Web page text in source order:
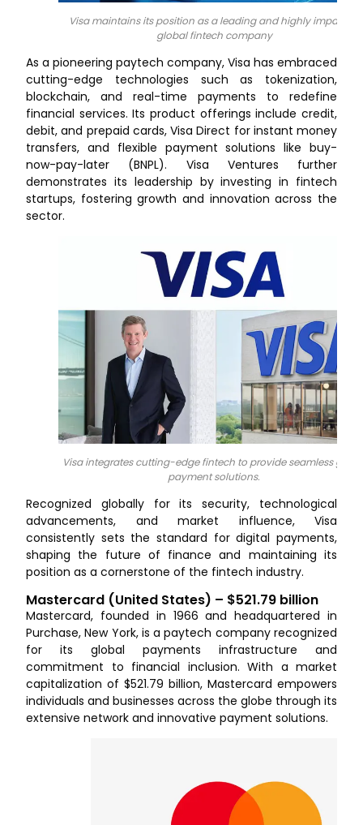
Visa maintains its position as a leading and highly impactful
global fintech company
As a pioneering paytech company, Visa has embraced
cutting-edge technologies such as tokenization,
blockchain, and real-time payments to redefine
financial services. Its product offerings include credit,
debit, and prepaid cards, Visa Direct for instant money
transfers, and flexible payment solutions like buy-
now-pay-later (BNPL). Visa Ventures further
demonstrates its leadership by investing in fintech
startups, fostering growth and innovation across the
sector.
Visa integrates cutting-edge fintech to provide seamless
payment solutions.
Recognized globally for its security, technological
advancements, and market influence, Visa
consistently sets the standard for digital payments,
shaping the future of finance and maintaining its
position as a cornerstone of the fintech industry.
Mastercard (United States) – $521.79 billion
Mastercard, founded in 1966 and headquartered in
Purchase, New York, is a paytech company recognized
for its global payments infrastructure and
commitment to financial inclusion. With a market
capitalization of $521.79 billion, Mastercard empowers
individuals and businesses across the globe through its
extensive network and innovative payment solutions.